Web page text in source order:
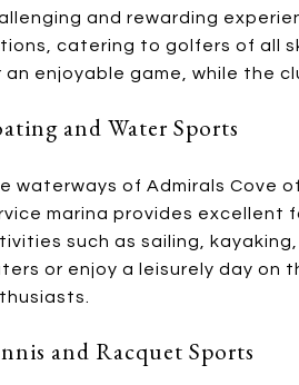
and rewarding
catering to golfers of all
an enjoyable game, while the
and Water Sports
waterways of Admirals Cove
marina provides
such as sailing,
or enjoy a leisurely day on
and Racquet Sports